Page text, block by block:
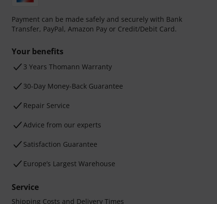
Payment can be made safely and securely with Bank
Transfer, PayPal, Amazon Pay or Credit/Debit Card.
Your benefits
3 Years Thomann Warranty
30-Day Money-Back Guarantee
Repair Service
Advice from our experts
Satisfaction Guarantee
Europe’s Largest Warehouse
Service
Shipping Costs and Delivery Times